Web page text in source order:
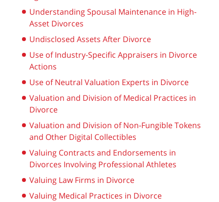
Understanding Spousal Maintenance in High-
Asset Divorces
Undisclosed Assets After Divorce
Use of Industry-Specific Appraisers in Divorce
Actions
Use of Neutral Valuation Experts in Divorce
Valuation and Division of Medical Practices in
Divorce
Valuation and Division of Non-Fungible Tokens
and Other Digital Collectibles
Valuing Contracts and Endorsements in
Divorces Involving Professional Athletes
Valuing Law Firms in Divorce
Valuing Medical Practices in Divorce